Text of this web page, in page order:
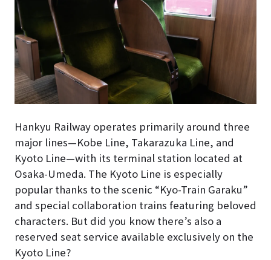
Hankyu Railway operates primarily around three
major lines—Kobe Line, Takarazuka Line, and
Kyoto Line—with its terminal station located at
Osaka-Umeda. The Kyoto Line is especially
popular thanks to the scenic “Kyo-Train Garaku”
and special collaboration trains featuring beloved
characters. But did you know there’s also a
reserved seat service available exclusively on the
Kyoto Line?